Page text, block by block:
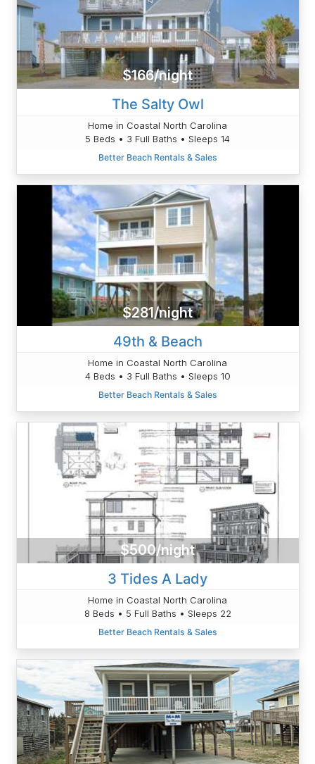
$166/night
The Salty Owl
Home in Coastal North Carolina
5 Beds • 3 Full Baths • Sleeps 14
Better Beach Rentals & Sales
$281/night
49th & Beach
Home in Coastal North Carolina
4 Beds • 3 Full Baths • Sleeps 10
Better Beach Rentals & Sales
$500/night
3 Tides A Lady
Home in Coastal North Carolina
8 Beds • 5 Full Baths • Sleeps 22
Better Beach Rentals & Sales